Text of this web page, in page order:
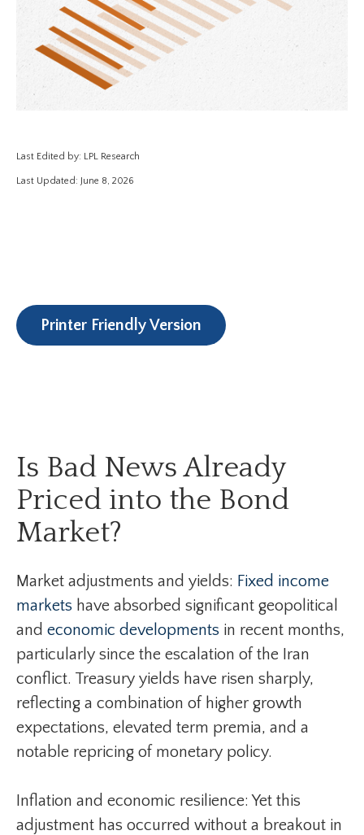
Last Edited by: LPL Research
Last Updated: June 8, 2026
Printer Friendly Version
Is Bad News Already
Priced into the Bond
Market?
Market adjustments and yields: Fixed income
markets have absorbed significant geopolitical
and economic developments in recent months,
particularly since the escalation of the Iran
conflict. Treasury yields have risen sharply,
reflecting a combination of higher growth
expectations, elevated term premia, and a
notable repricing of monetary policy.
Inflation and economic resilience: Yet this
adjustment has occurred without a breakout in